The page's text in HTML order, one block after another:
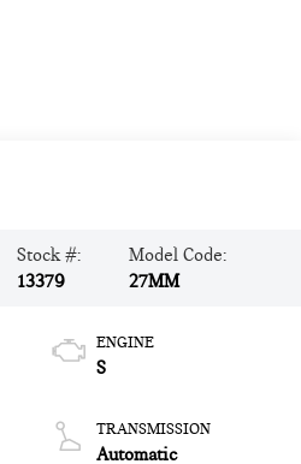
Stock #:
13379
Model Code:
27MM
ENGINE
S
TRANSMISSION
Automatic